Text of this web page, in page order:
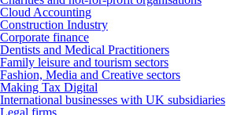
Cloud Accounting
Construction Industry
Corporate finance
Dentists and Medical Practitioners
Family leisure and tourism sectors
Fashion, Media and Creative sectors
Making Tax Digital
International businesses with UK subsidiaries
Legal firms